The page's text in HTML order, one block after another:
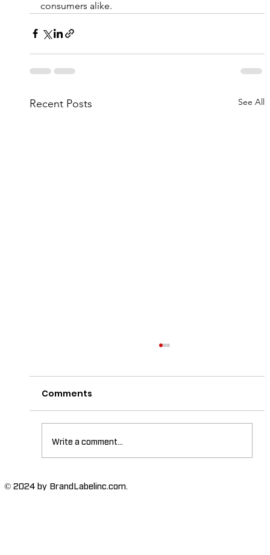
consumers alike.
Recent Posts See All
The Importance of High-Humidity-
Comments
Write a comment...
© 2024 by BrandLabelinc.com.